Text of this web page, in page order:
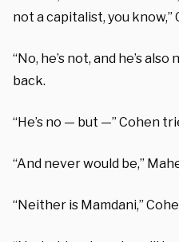
not a capitalist, you know,”
“No, he’s not, and he’s
back.
“He’s no — but —” Cohen
“And never would be,”
“Neither is Mamdani,”